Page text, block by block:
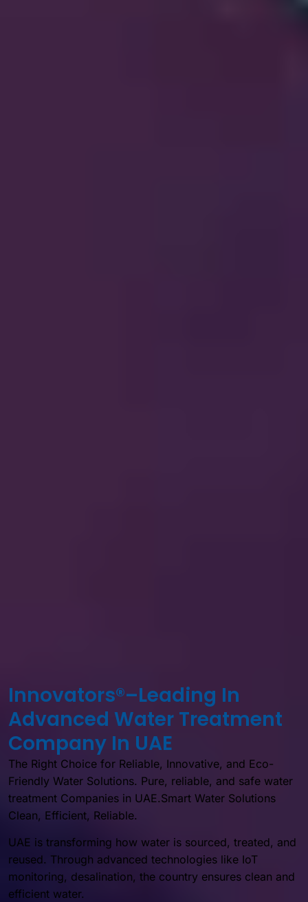
Innovators®–Leading In
Advanced Water Treatment
Company In UAE
The Right Choice for Reliable, Innovative, and Eco-
Friendly Water Solutions. Pure, reliable, and safe water
treatment Companies in UAE.Smart Water Solutions
Clean, Efficient, Reliable.
UAE is transforming how water is sourced, treated, and
reused. Through advanced technologies like IoT
monitoring, desalination, the country ensures clean and
efficient water.